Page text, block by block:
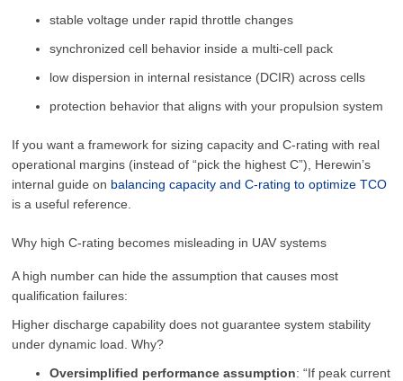
stable voltage under rapid throttle changes
synchronized cell behavior inside a multi-cell pack
low dispersion in internal resistance (DCIR) across cells
protection behavior that aligns with your propulsion system
If you want a framework for sizing capacity and C-rating with real
operational margins (instead of “pick the highest C”), Herewin’s
internal guide on balancing capacity and C-rating to optimize TCO
is a useful reference.
Why high C-rating becomes misleading in UAV systems
A high number can hide the assumption that causes most
qualification failures:
Higher discharge capability does not guarantee system stability
under dynamic load. Why?
Oversimplified performance assumption: “If peak current